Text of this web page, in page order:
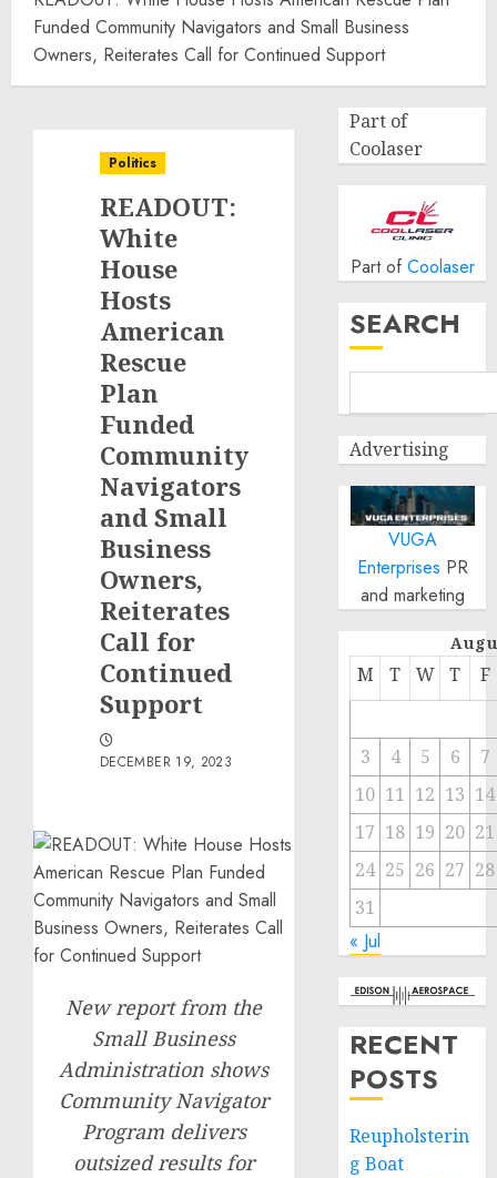
Funded Community Navigators and Small Business
Owners, Reiterates Call for Continued Support
Politics
READOUT:
White
House
Hosts
American
Rescue
Plan
Funded
Community
Navigators
and Small
Business
Owners,
Reiterates
Call for
Continued
Support
DECEMBER 19, 2023
New report from the
Small Business
Administration shows
Community Navigator
Program delivers
outsized results for
Part of
Coolaser
Part of Coolaser
SEARCH
Advertising
VUGA
Enterprises PR
and marketing
M T W T F
3 4 5 6
7
10 11 12 13 14
17 18 19 20 21
24 25 26 27 28
31
« Jul
RECENT
POSTS
Reupholsterin
g Boat